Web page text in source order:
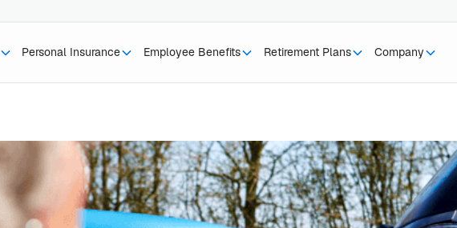
Personal Insurance Employee Benefits Retirement Plans Company